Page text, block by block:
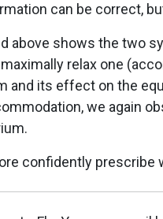
can be correct,
above shows the two
relax one
and its effect on the
we again
confidently prescribe